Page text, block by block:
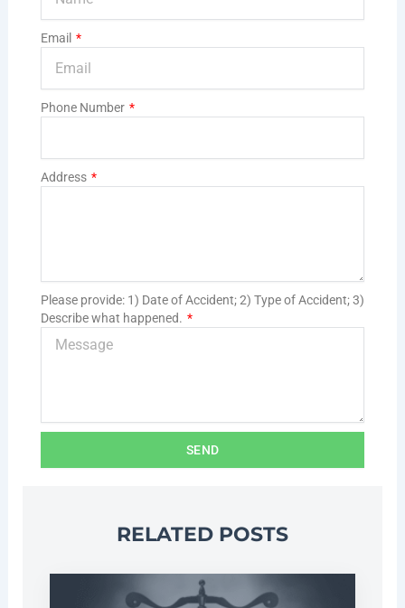
Email
Phone Number
Address
Please provide: 1) Date of Accident; 2) Type of Accident; 3)
Describe what happened.
SEND
RELATED POSTS